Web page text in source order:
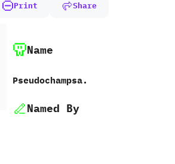
Print Share
Name
Pseudochampsa.
Named By